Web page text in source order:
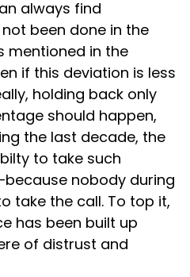
always find
been done in the
mentioned in the
if this deviation is less
holding back only
should happen,
the last decade, the
to take such
nobody during
take the call. To top it,
has been built up
of distrust and